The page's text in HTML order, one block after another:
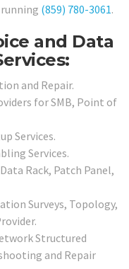
(859) 780-3061.
and Data
and Repair.
for SMB, Point of
Services.
Services.
Rack, Patch Panel,
Surveys, Topology,
Structured
and Repair